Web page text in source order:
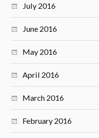
July 2016
June 2016
May 2016
April 2016
March 2016
February 2016